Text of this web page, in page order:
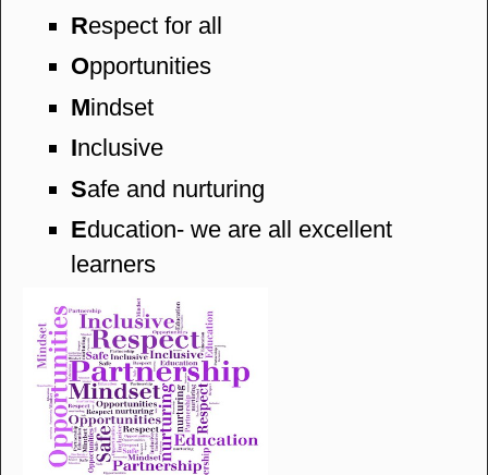
Respect for all
Opportunities
Mindset
Inclusive
Safe and nurturing
Education- we are all excellent
learners